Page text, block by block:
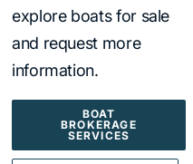
explore boats for sale
and request more
information.
BOAT
BROKERAGE
SERVICES